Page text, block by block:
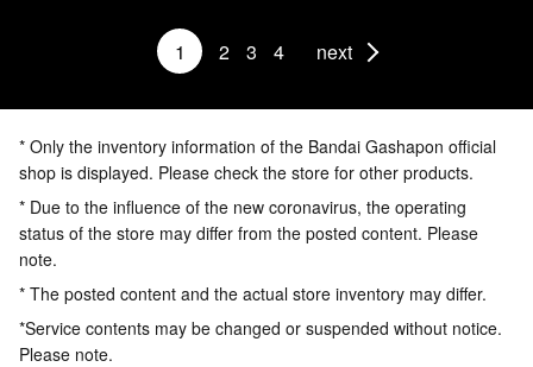
1 2 3 4 next
* Only the inventory information of the Bandai Gashapon official
shop is displayed. Please check the store for other products.
* Due to the influence of the new coronavirus, the operating
status of the store may differ from the posted content. Please
note.
* The posted content and the actual store inventory may differ.
*Service contents may be changed or suspended without notice.
Please note.